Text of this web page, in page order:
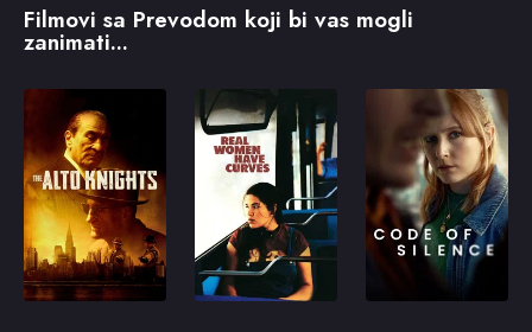
Filmovi sa Prevodom koji bi vas mogli
zanimati...